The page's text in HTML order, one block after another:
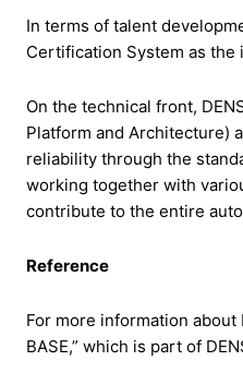
In terms of talent
Certification System as
On the technical front,
Platform and Architecture)
reliability through the
working together with
contribute to the entire
Reference
For more information about
BASE,” which is part of